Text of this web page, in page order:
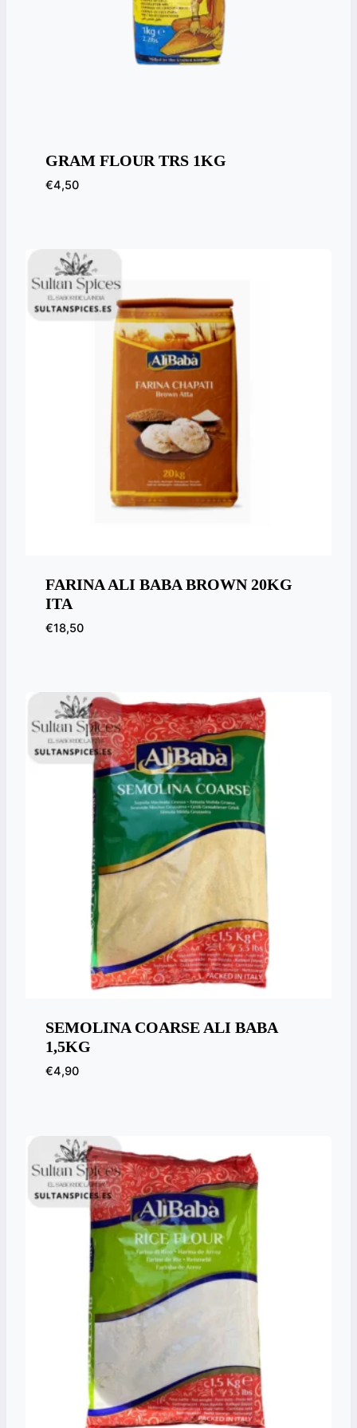
GRAM FLOUR TRS 1KG
€4,50
FARINA ALI BABA BROWN 20KG
ITA
€18,50
SEMOLINA COARSE ALI BABA
1,5KG
€4,90